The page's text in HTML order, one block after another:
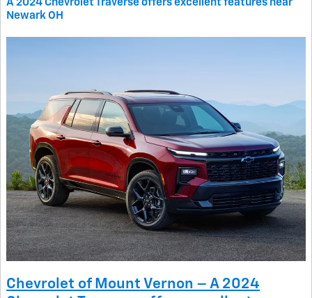
A 2024 Chevrolet Traverse offers excellent features near
Newark OH
Chevrolet of Mount Vernon – A 2024